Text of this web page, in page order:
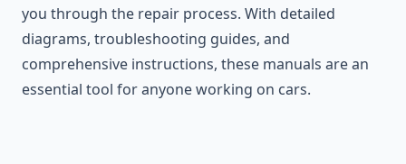
you through the repair process. With detailed
diagrams, troubleshooting guides, and
comprehensive instructions, these manuals are an
essential tool for anyone working on cars.